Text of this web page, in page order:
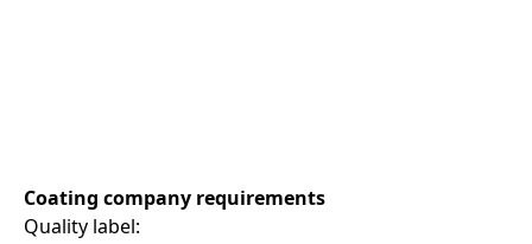
Coating company requirements
Quality label: